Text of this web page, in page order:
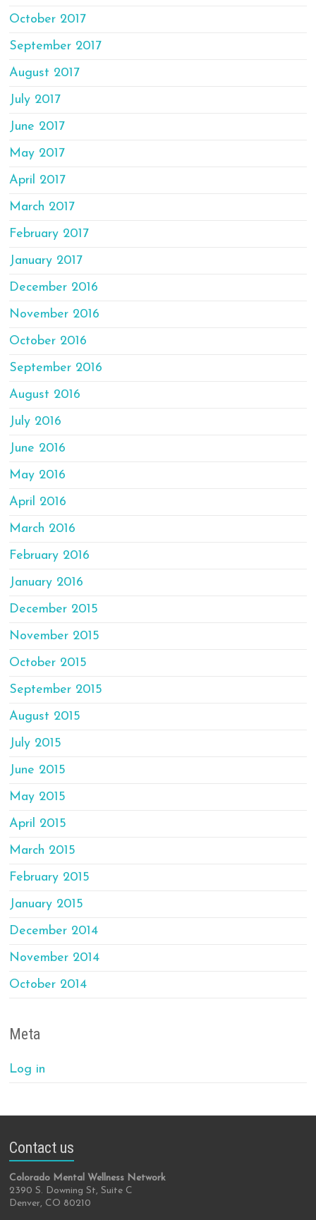
October 2017
September 2017
August 2017
July 2017
June 2017
May 2017
April 2017
March 2017
February 2017
January 2017
December 2016
November 2016
October 2016
September 2016
August 2016
July 2016
June 2016
May 2016
April 2016
March 2016
February 2016
January 2016
December 2015
November 2015
October 2015
September 2015
August 2015
July 2015
June 2015
May 2015
April 2015
March 2015
February 2015
January 2015
December 2014
November 2014
October 2014
Meta
Log in
Contact us
Colorado Mental Wellness Network
2390 S. Downing St, Suite C
Denver, CO 80210